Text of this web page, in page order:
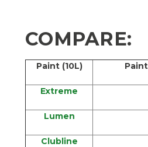
COMPARE:
Paint (10L)
Extreme
Lumen
Clubline